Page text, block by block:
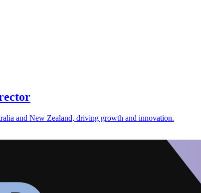
and New Zealand, driving growth and innovation.